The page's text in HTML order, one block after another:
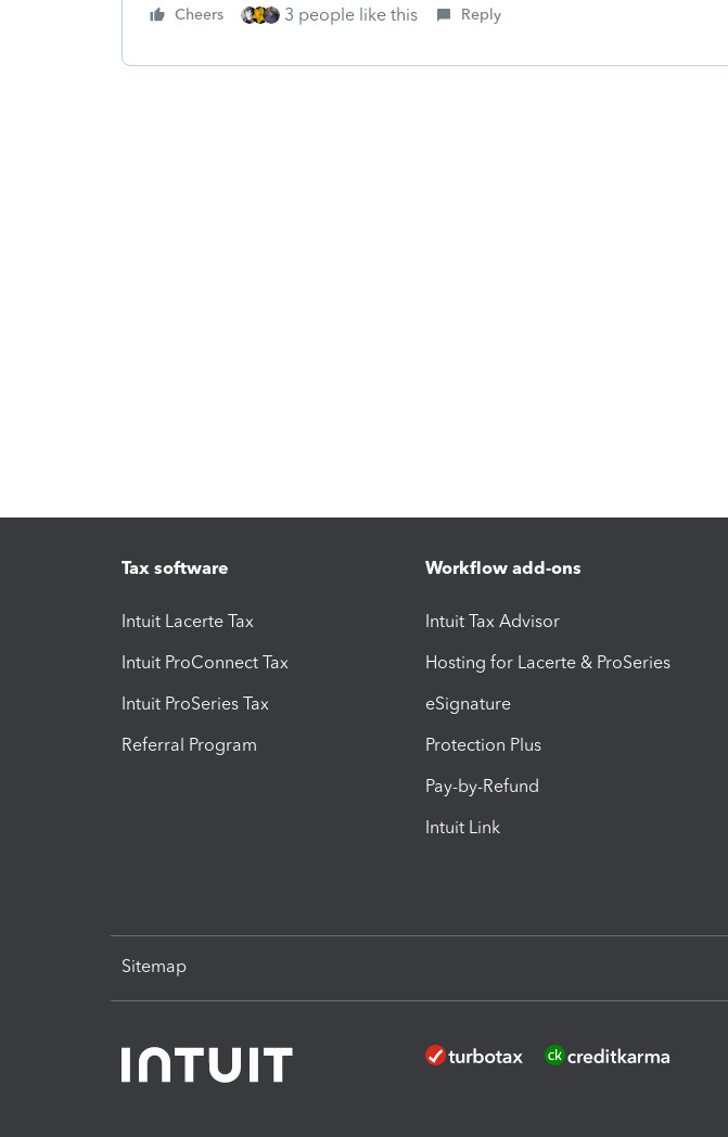
Cheers 3 people like this Reply
Tax software
Intuit Lacerte Tax
Intuit ProConnect Tax
Intuit ProSeries Tax
Referral Program
Workflow add-ons
Intuit Tax Advisor
Hosting for Lacerte & ProSeries
eSignature
Protection Plus
Pay-by-Refund
Intuit Link
Sitemap